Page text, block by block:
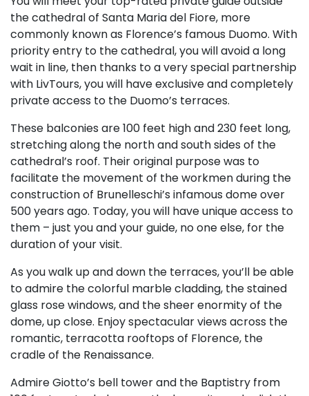
the cathedral of Santa Maria del Fiore, more
commonly known as Florence’s famous Duomo. With
priority entry to the cathedral, you will avoid a long
wait in line, then thanks to a very special partnership
with LivTours, you will have exclusive and completely
private access to the Duomo’s terraces.
These balconies are 100 feet high and 230 feet long,
stretching along the north and south sides of the
cathedral’s roof. Their original purpose was to
facilitate the movement of the workmen during the
construction of Brunelleschi’s infamous dome over
500 years ago. Today, you will have unique access to
them – just you and your guide, no one else, for the
duration of your visit.
As you walk up and down the terraces, you’ll be able
to admire the colorful marble cladding, the stained
glass rose windows, and the sheer enormity of the
dome, up close. Enjoy spectacular views across the
romantic, terracotta rooftops of Florence, the
cradle of the Renaissance.
Admire Giotto’s bell tower and the Baptistry from